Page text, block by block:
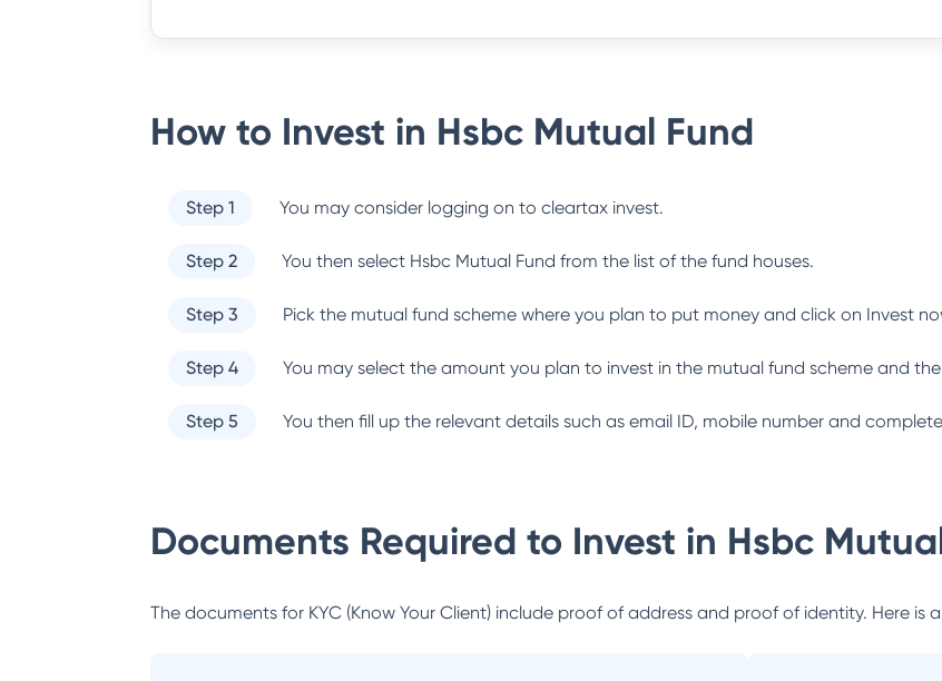
How to Invest in Hsbc Mutual Fund
Step 1 You may consider logging on to cleartax invest.
Step 2 You then select Hsbc Mutual Fund from the list of the fund houses.
Step 3 Pick the mutual fund scheme where you plan to put money and click on Invest
Step 4 You may select the amount you plan to invest in the mutual fund scheme and the
Step 5 You then fill up the relevant details such as email ID, mobile number and
Documents Required to Invest in Hsbc
The documents for KYC (Know Your Client) include proof of address and proof of identity. Here is